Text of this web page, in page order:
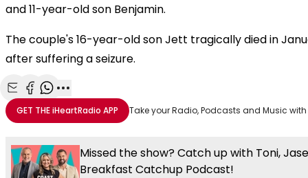
and 11-year-old son Benjamin.
The couple's 16-year-old son Jett tragically died in
after suffering a seizure.
Share with Email
Share with Facebook
Share with WhatsApp
More share options
GET THEiHeartRadio APP Take your Radio, Podcasts and Music
Missed the show? Catch up with Toni,
Breakfast Catchup Podcast!